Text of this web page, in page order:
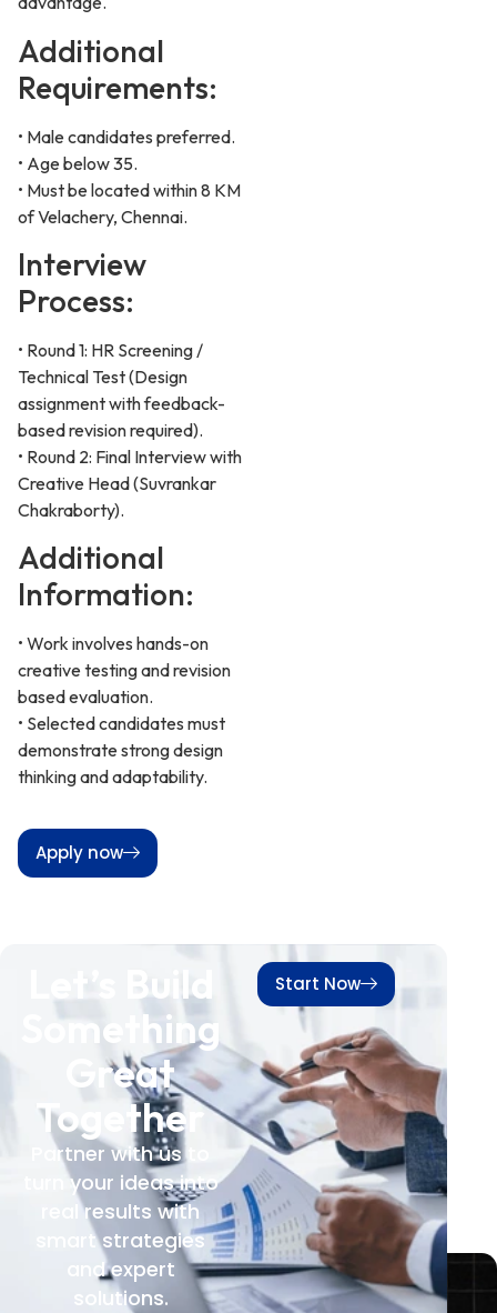
Additional
Requirements:
• Male candidates preferred.
• Age below 35.
• Must be located within 8 KM
of Velachery, Chennai.
Interview
Process:
• Round 1: HR Screening /
Technical Test (Design
assignment with feedback-
based revision required).
• Round 2: Final Interview with
Creative Head (Suvrankar
Chakraborty).
Additional
Information:
• Work involves hands-on
creative testing and revision
based evaluation.
• Selected candidates must
demonstrate strong design
thinking and adaptability.
Apply now
Let’s Build
Something
Great
Together
Partner with us to
turn your ideas into
real results with
smart strategies
and expert
solutions.
Start Now